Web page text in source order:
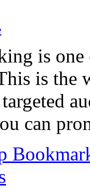
is
is
can